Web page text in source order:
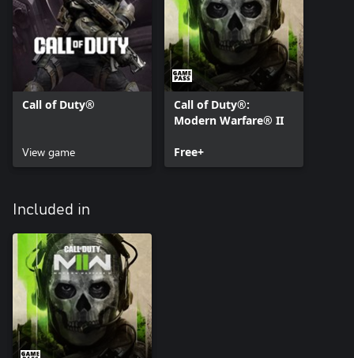
Call of Duty®
View game
Call of Duty®:
Modern Warfare® II
Free+
Included in